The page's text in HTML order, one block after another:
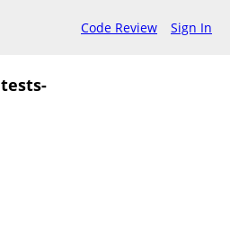
Code Review Sign In
tests-